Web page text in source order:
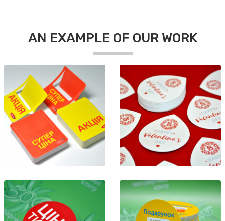
AN EXAMPLE OF OUR WORK